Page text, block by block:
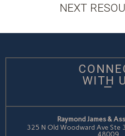
NEXT
WITH
Raymond James &
325 N Old Woodward Ave Ste
48009